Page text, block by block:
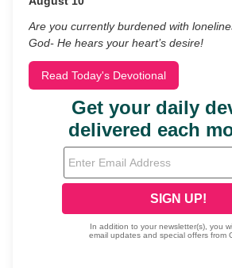
Are you currently burdened with
God- He hears your heart’s desire!
Read Today's Devotional